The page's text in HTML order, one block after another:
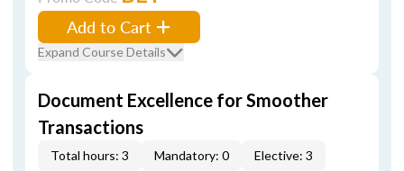
Add to Cart
Expand Course Details
Document Excellence for Smoother
Transactions
Total hours: 3 Mandatory: 0 Elective: 3